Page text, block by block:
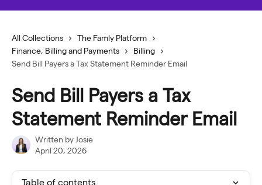
All Collections
The Famly Platform
Finance, Billing and Payments
Billing
Send Bill Payers a Tax Statement Reminder Email
Send Bill Payers a Tax
Statement Reminder Email
Written by Josie
April 20, 2026
Table of contents